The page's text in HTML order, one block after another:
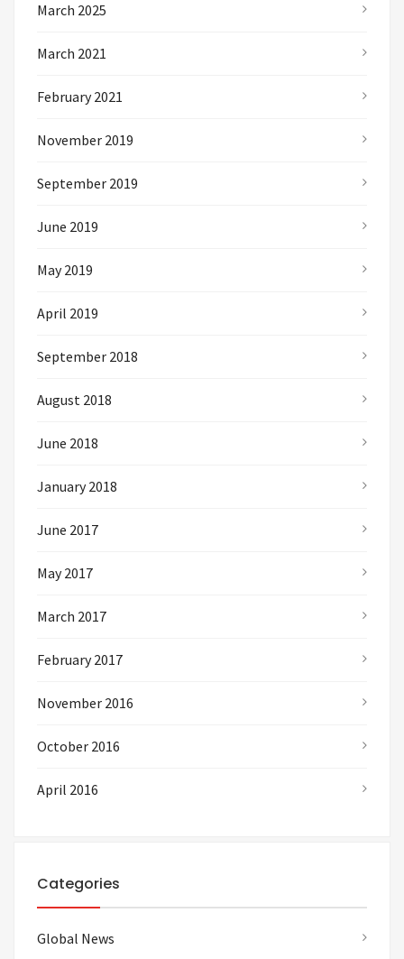
March 2025
March 2021
February 2021
November 2019
September 2019
June 2019
May 2019
April 2019
September 2018
August 2018
June 2018
January 2018
June 2017
May 2017
March 2017
February 2017
November 2016
October 2016
April 2016
Categories
Global News